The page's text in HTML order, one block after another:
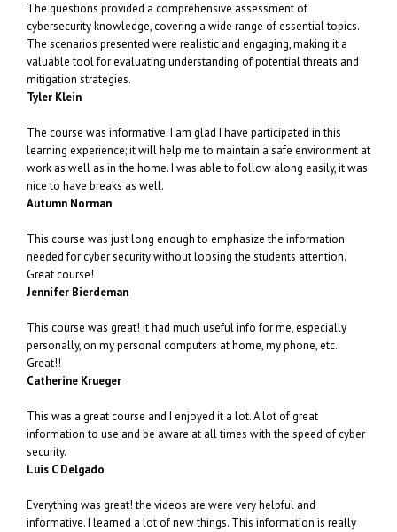
The questions provided a comprehensive assessment of
cybersecurity knowledge, covering a wide range of essential topics.
The scenarios presented were realistic and engaging, making it a
valuable tool for evaluating understanding of potential threats and
mitigation strategies.
Tyler Klein
The course was informative. I am glad I have participated in this
learning experience; it will help me to maintain a safe environment at
work as well as in the home. I was able to follow along easily, it was
nice to have breaks as well.
Autumn Norman
This course was just long enough to emphasize the information
needed for cyber security without loosing the students attention.
Great course!
Jennifer Bierdeman
This course was great! it had much useful info for me, especially
personally, on my personal computers at home, my phone, etc.
Great!!
Catherine Krueger
This was a great course and I enjoyed it a lot. A lot of great
information to use and be aware at all times with the speed of cyber
security.
Luis C Delgado
Everything was great! the videos are were very helpful and
informative. I learned a lot of new things. This information is really